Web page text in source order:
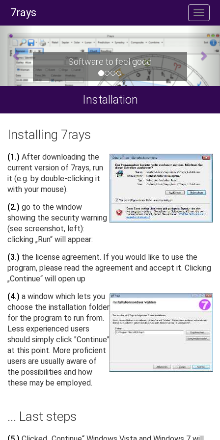
7rays
Software to feel good
Installation
Installing 7rays
(1.) After downloading the
current version of 7rays, run
it (e.g. by double-clicking it
with your mouse).
(2.) go to the window
showing the security warning
(see screenshot, left):
clicking „Run“ will appear:
(3.) the license agreement. If you would like to use the
program, please read the agreement and accept it. Clicking
„Continue“ will open up
(4.) a window which lets you
choose the installation folder
for the program to run from.
Less experienced users
should simply click "Continue"
at this point. More proficient
users are usually aware of
the possibilities and how
these may be employed.
... Last steps